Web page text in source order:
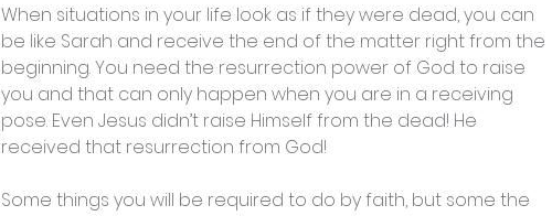
When situations in your life look as if they were dead, you can
be like Sarah and receive the end of the matter right from the
beginning. You need the resurrection power of God to raise
you and that can only happen when you are in a receiving
pose. Even Jesus didn’t raise Himself from the dead! He
received that resurrection from God!
Some things you will be required to do by faith, but some the